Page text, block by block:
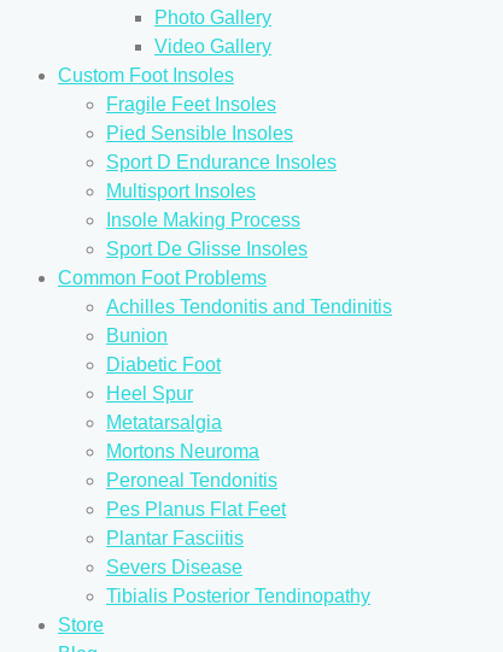
Photo Gallery
Video Gallery
Custom Foot Insoles
Fragile Feet Insoles
Pied Sensible Insoles
Sport D Endurance Insoles
Multisport Insoles
Insole Making Process
Sport De Glisse Insoles
Common Foot Problems
Achilles Tendonitis and Tendinitis
Bunion
Diabetic Foot
Heel Spur
Metatarsalgia
Mortons Neuroma
Peroneal Tendonitis
Pes Planus Flat Feet
Plantar Fasciitis
Severs Disease
Tibialis Posterior Tendinopathy
Store